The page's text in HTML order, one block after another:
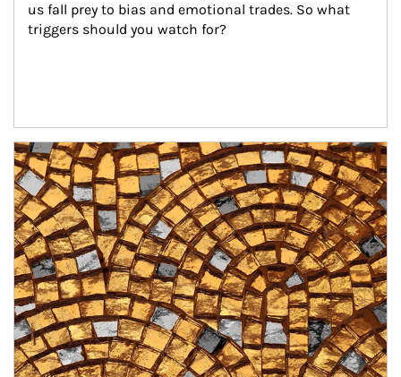
us fall prey to bias and emotional trades. So what
triggers should you watch for?
Article Image